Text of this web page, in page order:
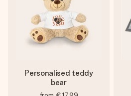
Personalised teddy
bear